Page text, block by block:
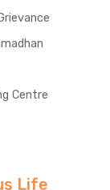
Centre
Life